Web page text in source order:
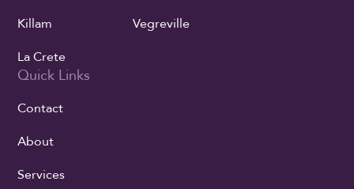
Killam
La Crete
Vegreville
Quick Links
Contact
About
Services